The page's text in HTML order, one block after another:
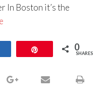
In Boston it’s the
0
SHARES